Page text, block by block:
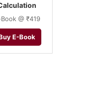
@ ₹419
E-Book